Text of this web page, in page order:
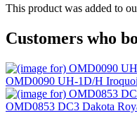
This product was added to
Customers who
OMD0090 UH-1D/H
OMD0853 DC3 Dakota